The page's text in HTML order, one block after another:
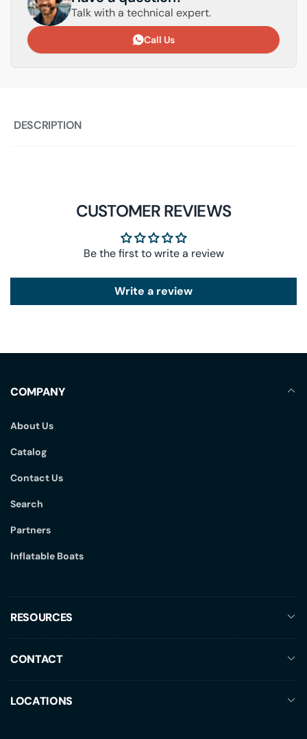
pcs.
Talk with a technical expert.
Call Us
DESCRIPTION
CUSTOMER REVIEWS
Be the first to write a review
Write a review
COMPANY
About Us
Catalog
Contact Us
Search
Partners
Inflatable Boats
RESOURCES
CONTACT
LOCATIONS